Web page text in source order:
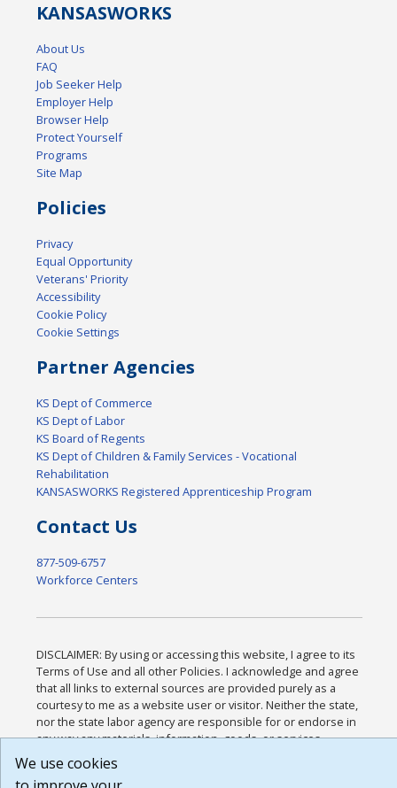
KANSASWORKS
About Us
FAQ
Job Seeker Help
Employer Help
Browser Help
Protect Yourself
Programs
Site Map
Policies
Privacy
Equal Opportunity
Veterans' Priority
Accessibility
Cookie Policy
Cookie Settings
Partner Agencies
KS Dept of Commerce
KS Dept of Labor
KS Board of Regents
KS Dept of Children & Family Services - Vocational
Rehabilitation
KANSASWORKS Registered Apprenticeship Program
Contact Us
877-509-6757
Workforce Centers
DISCLAIMER: By using or accessing this website, I agree to its
Terms of Use and all other Policies. I acknowledge and agree
that all links to external sources are provided purely as a
courtesy to me as a website user or visitor. Neither the state,
nor the state labor agency are responsible for or endorse in
any way any materials, information, goods, or services
available through third-party linked sites, any privacy policies,
or any other practices of such sites. I acknowledge and agree
We use cookies